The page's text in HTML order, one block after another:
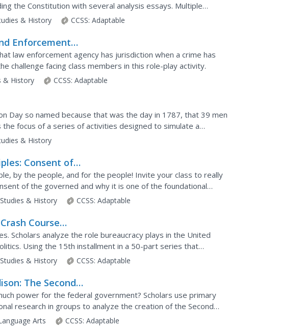
the Constitution with several analysis essays. Multiple
and allow for active and meaningful...
& History CCSS: Adaptable
Enforcement
law enforcement agency has jurisdiction when a crime has
challenge facing class members in this role-play activity.
& History CCSS: Adaptable
Day so named because that was the day in 1787, that 39 men
focus of a series of activities designed to simulate a
open a study of the US Constitution.
& History
Consent of
by the people, and for the people! Invite your class to really
of the governed and why it is one of the foundational
Constitution and of...
& History CCSS: Adaptable
Course
#15
Scholars analyze the role bureaucracy plays in the United
Using the 15th installment in a 50-part series that
politics, a short video clip...
& History CCSS: Adaptable
The Second
Not Specified
power for the federal government? Scholars use primary
research in groups to analyze the creation of the Second
Madison. This is the second lesson of a...
Arts CCSS: Adaptable